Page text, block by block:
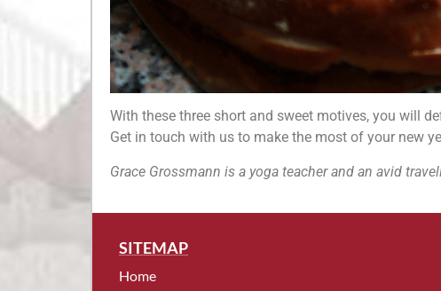
With these three short and sweet motives, you will
Get in touch with us to make the most of your new
Grace Grossmann is a yoga teacher and an avid
SITEMAP
Home